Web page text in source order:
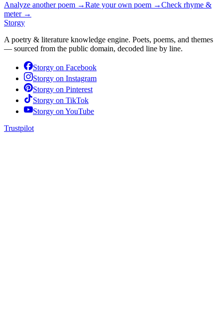
Analyze another poem →Rate your own poem →Check rhyme &
meter →
Storgy
A poetry & literature knowledge engine. Poets, poems, and themes
— sourced from the public domain, decoded line by line.
Storgy on Facebook
Storgy on Instagram
Storgy on Pinterest
Storgy on TikTok
Storgy on YouTube
Trustpilot